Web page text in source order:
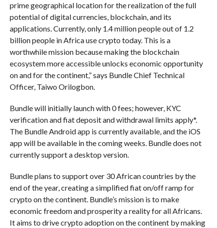
prime geographical location for the realization of the full
potential of digital currencies, blockchain, and its
applications. Currently, only 1.4 million people out of 1.2
billion people in Africa use crypto today. This is a
worthwhile mission because making the blockchain
ecosystem more accessible unlocks economic opportunity
on and for the continent,” says Bundle Chief Technical
Officer, Taiwo Orilogbon.
Bundle will initially launch with 0 fees; however, KYC
verification and fiat deposit and withdrawal limits apply*.
The Bundle Android app is currently available, and the iOS
app will be available in the coming weeks. Bundle does not
currently support a desktop version.
Bundle plans to support over 30 African countries by the
end of the year, creating a simplified fiat on/off ramp for
crypto on the continent. Bundle’s mission is to make
economic freedom and prosperity a reality for all Africans.
It aims to drive crypto adoption on the continent by making